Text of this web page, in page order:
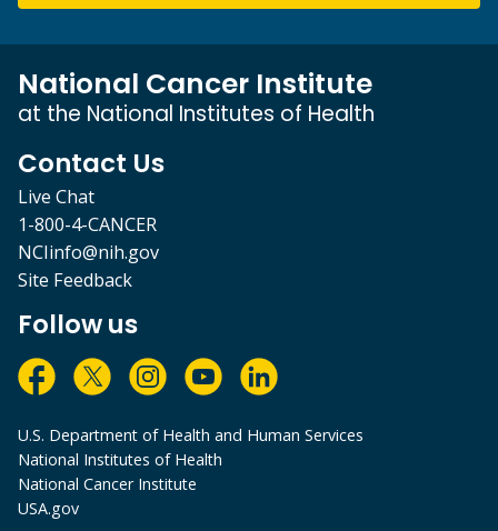
National Cancer Institute
at the National Institutes of Health
Contact Us
Live Chat
1-800-4-CANCER
NCIinfo@nih.gov
Site Feedback
Follow us
U.S. Department of Health and Human Services
National Institutes of Health
National Cancer Institute
USA.gov